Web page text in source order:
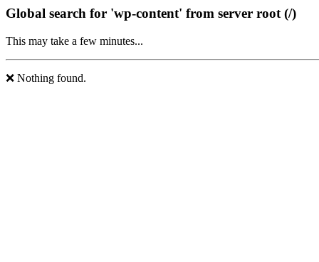
Global search for 'wp-content' from server root (/)
This may take a few minutes...
❌ Nothing found.